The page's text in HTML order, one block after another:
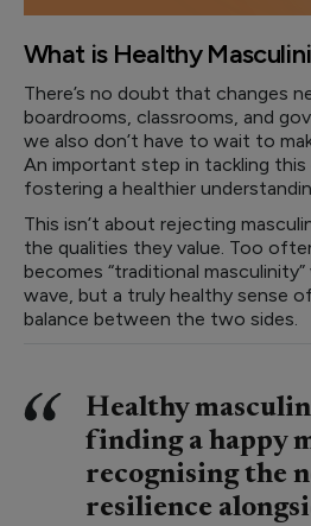
What is Healthy
There’s no doubt that changes
boardrooms, classrooms, and
we also don’t have to wait to
An important step in tackling this
fostering a healthier
This isn’t about rejecting
the qualities they value. Too
becomes “traditional masculinity”
wave, but a truly healthy sense
balance between the two sides.
Healthy
finding a happy
recognising the
resilience